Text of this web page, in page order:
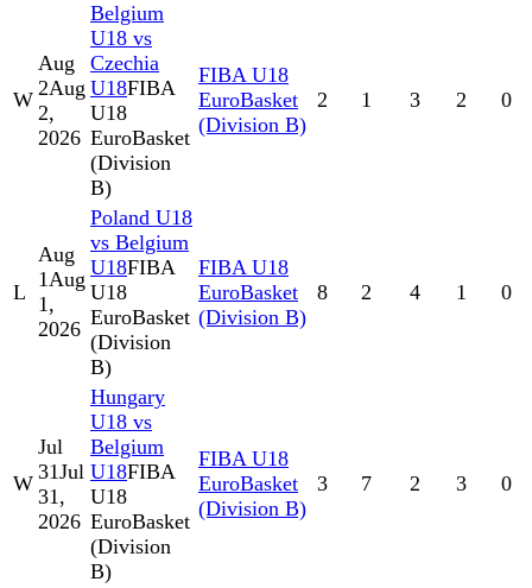
W
Aug
2Aug
2,
2026
Belgium
U18 vs
Czechia
U18FIBA
U18
EuroBasket
(Division
B)
FIBA U18
EuroBasket
(Division B)
2 1 3 2 0
L
Aug
1Aug
1,
2026
Poland U18
vs Belgium
U18FIBA
U18
EuroBasket
(Division
B)
FIBA U18
EuroBasket
(Division B)
8 2 4 1 0
W
Jul
31Jul
31,
2026
Hungary
U18 vs
Belgium
U18FIBA
U18
EuroBasket
(Division
B)
FIBA U18
EuroBasket
(Division B)
3 7 2 3 0